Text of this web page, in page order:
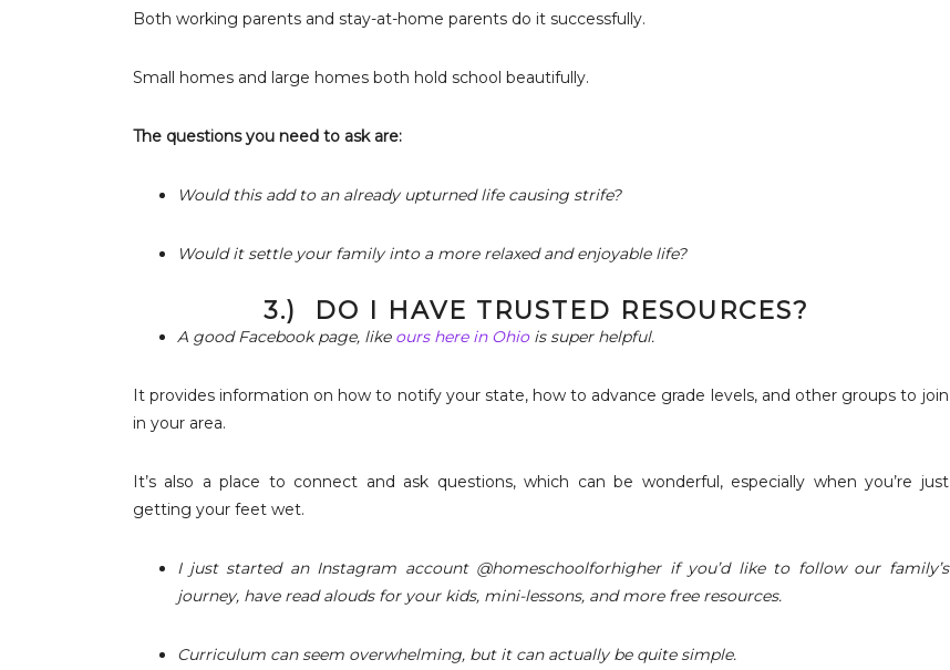
Both working parents and stay-at-home parents do it successfully.
Small homes and large homes both hold school beautifully.
The questions you need to ask are:
Would this add to an already upturned life causing strife?
Would it settle your family into a more relaxed and enjoyable life?
3.) DO I HAVE TRUSTED RESOURCES?
A good Facebook page, like ours here in Ohiois super helpful.
It provides information on how to notify your state, how to advance grade levels, and other groups to join
in your area.
It’s also a place to connect and ask questions, which can be wonderful, especially when you’re just
getting your feet wet.
I just started an Instagram account @homeschoolforhigher if you’d like to follow our family’s
journey, have read alouds for your kids, mini-lessons, and more free resources.
Curriculum can seem overwhelming, but it can actually be quite simple.